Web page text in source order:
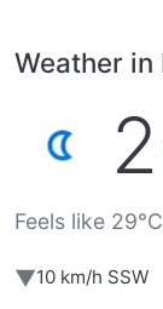
Weather in
Feels like
▼10 km/h SSW